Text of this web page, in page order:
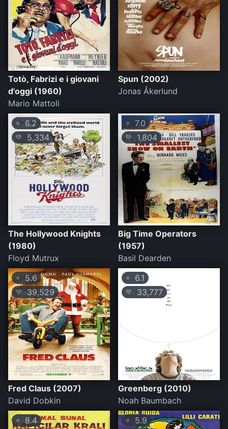
Totò, Fabrizi e i giovani
d'oggi (1960)
Mario Mattoli
Spun (2002)
Jonas Åkerlund
⭐6.2
💛 5,334
The Hollywood Knights
(1980)
Floyd Mutrux
⭐ 7.0
💛 1,804
Big Time Operators
(1957)
Basil Dearden
⭐ 5.6
💛 39,529
Fred Claus (2007)
David Dobkin
⭐ 6.1
💛 33,777
Greenberg (2010)
Noah Baumbach
⭐ 8.4 ⭐ 5.9